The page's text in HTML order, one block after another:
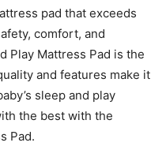
pad that exceeds
comfort, and
Play Mattress Pad is the
and features make it
sleep and play
the best with the
Pad.